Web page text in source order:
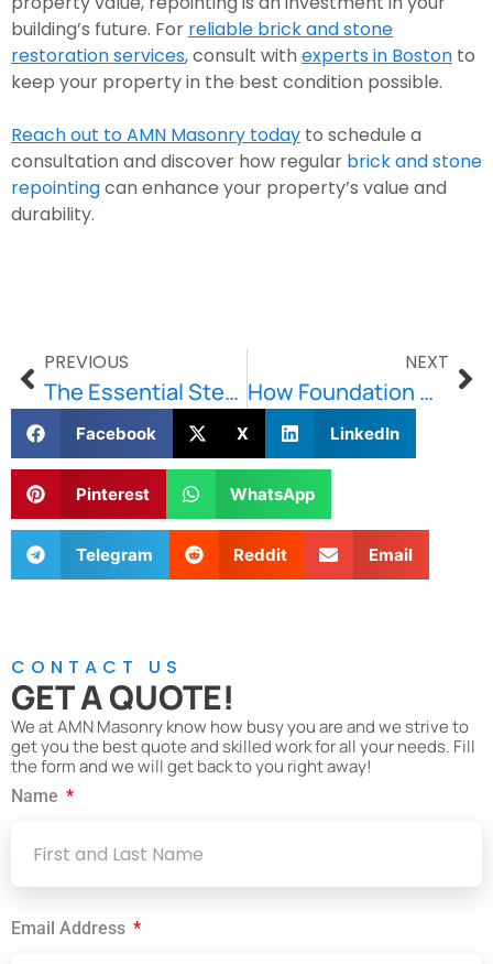
building’s future. For reliable brick and stone
restoration services, consult with experts in Boston to
keep your property in the best condition possible.
Reach out to AMN Masonry today to schedule a
consultation and discover how regular brick and stone
repointingcan enhance your property’s value and
durability.
PREVIOUS
The Essential Steps In Repointing Your Historic Property
NEXT
How Foundation Waterproofing Prevents Costly Repairs for Boston Homeowners
Facebook X LinkedIn
Pinterest WhatsApp
Telegram Reddit Email
CONTACT US
GET A QUOTE!
We at AMN Masonry know how busy you are and we strive to
get you the best quote and skilled work for all your needs. Fill
the form and we will get back to you right away!
Name
Email Address